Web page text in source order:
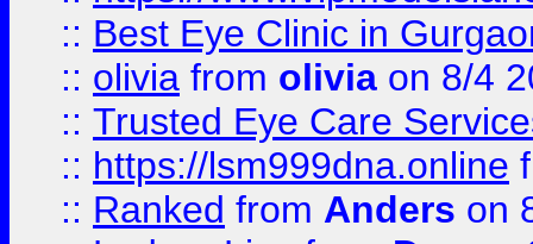
:: Best Eye Clinic in
:: olivia from olivia on 8/4
:: Trusted Eye Care
:: https://lsm999dna.online
:: Ranked from Anders on